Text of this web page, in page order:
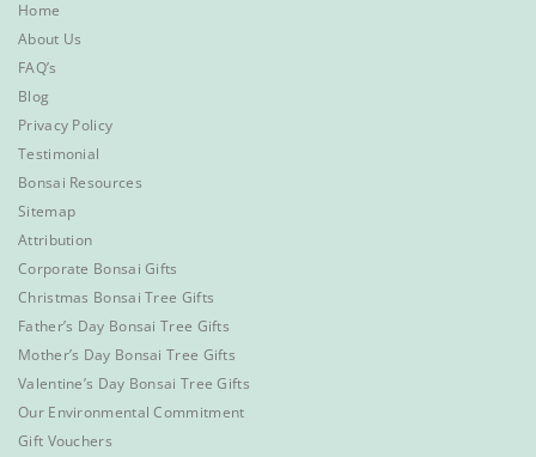
Home
About Us
FAQ’s
Blog
Privacy Policy
Testimonial
Bonsai Resources
Sitemap
Attribution
Corporate Bonsai Gifts
Christmas Bonsai Tree Gifts
Father’s Day Bonsai Tree Gifts
Mother’s Day Bonsai Tree Gifts
Valentine’s Day Bonsai Tree Gifts
Our Environmental Commitment
Gift Vouchers